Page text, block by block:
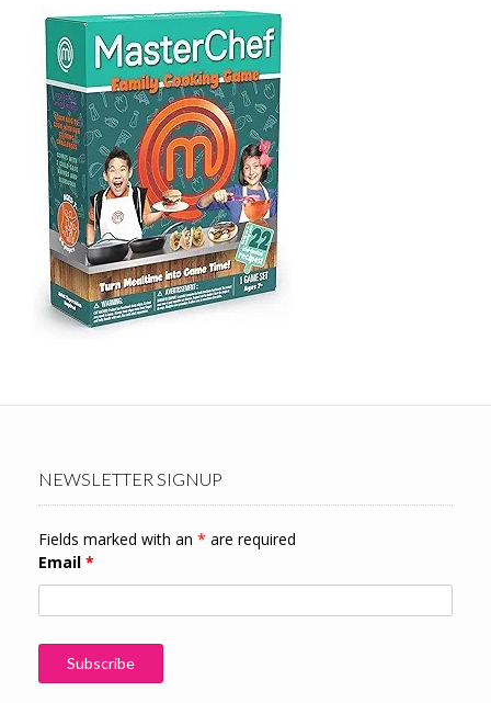
NEWSLETTER SIGNUP
Fields marked with an * are required
Email *